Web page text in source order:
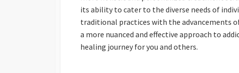
its ability to cater to the diverse needs of
traditional practices with the advancements
a more nuanced and effective approach to
healing journey for you and others.